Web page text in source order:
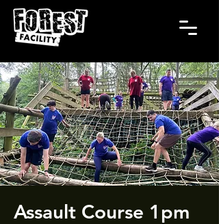
Assault Course 1pm